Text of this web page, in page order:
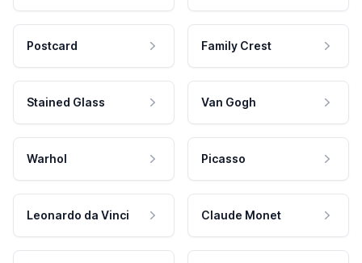
Postcard Family Crest
Stained Glass Van Gogh
Warhol Picasso
Leonardo da Vinci Claude Monet